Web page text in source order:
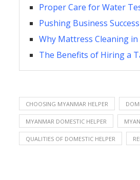
Proper Care for Water
Pushing Business
Why Mattress Cleaning
The Benefits of Hiring a
CHOOSING MYANMAR HELPER
MYANMAR DOMESTIC HELPER
QUALITIES OF DOMESTIC HELPER